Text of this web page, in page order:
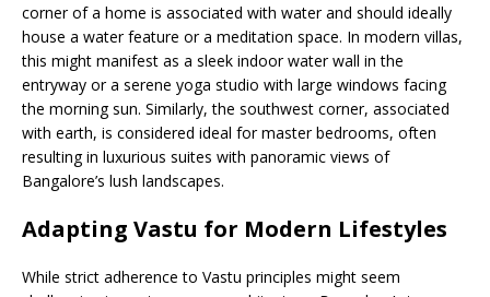
corner of a home is associated with water and should ideally
house a water feature or a meditation space. In modern villas,
this might manifest as a sleek indoor water wall in the
entryway or a serene yoga studio with large windows facing
the morning sun. Similarly, the southwest corner, associated
with earth, is considered ideal for master bedrooms, often
resulting in luxurious suites with panoramic views of
Bangalore’s lush landscapes.
Adapting Vastu for Modern Lifestyles
While strict adherence to Vastu principles might seem